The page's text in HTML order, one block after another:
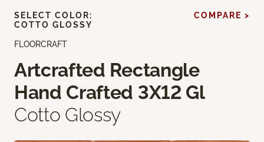
FLOORCRAFT
Artcrafted Rectangle
Hand Crafted 3X12 Gl
Cotto Glossy
SELECT COLOR:
COTTO GLOSSY
COMPARE >